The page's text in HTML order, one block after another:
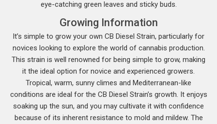
eye-catching green leaves and sticky buds.
Growing Information
It’s simple to grow your own CB Diesel Strain, particularly for
novices looking to explore the world of cannabis production.
This strain is well renowned for being simple to grow, making
it the ideal option for novice and experienced growers.
Tropical, warm, sunny climes and Mediterranean-like
conditions are ideal for the CB Diesel Strain’s growth. It enjoys
soaking up the sun, and you may cultivate it with confidence
because of its inherent resistance to mold and mildew. The